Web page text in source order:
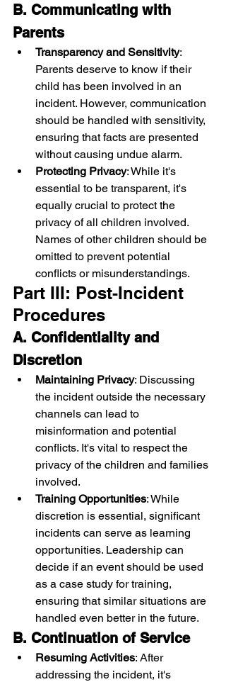
B. Communicating with
Parents
Transparency and Sensitivity:
Parents deserve to know if their
child has been involved in an
incident. However, communication
should be handled with sensitivity,
ensuring that facts are presented
without causing undue alarm.
Protecting Privacy: While it's
essential to be transparent, it's
equally crucial to protect the
privacy of all children involved.
Names of other children should be
omitted to prevent potential
conflicts or misunderstandings.
Part III: Post-Incident
Procedures
A. Confidentiality and
Discretion
Maintaining Privacy: Discussing
the incident outside the necessary
channels can lead to
misinformation and potential
conflicts. It's vital to respect the
privacy of the children and families
involved.
Training Opportunities: While
discretion is essential, significant
incidents can serve as learning
opportunities. Leadership can
decide if an event should be used
as a case study for training,
ensuring that similar situations are
handled even better in the future.
B. Continuation of Service
Resuming Activities: After
addressing the incident, it's